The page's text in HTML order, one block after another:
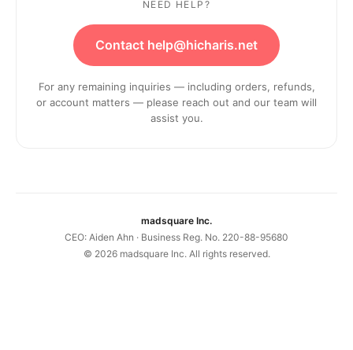
NEED HELP?
Contact help@hicharis.net
For any remaining inquiries — including orders, refunds,
or account matters — please reach out and our team will
assist you.
madsquare Inc.
CEO: Aiden Ahn · Business Reg. No. 220-88-95680
© 2026madsquare Inc. All rights reserved.